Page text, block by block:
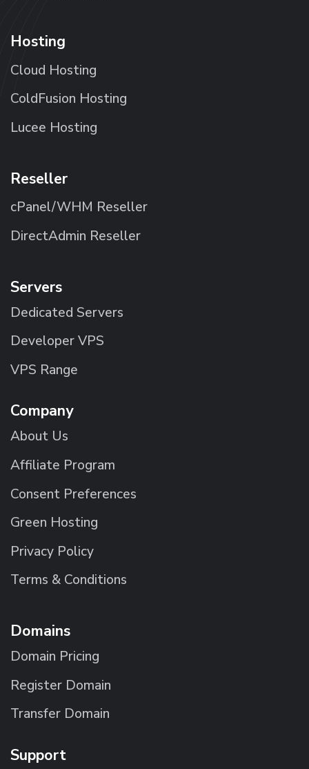
Hosting
Cloud Hosting
ColdFusion Hosting
Lucee Hosting
Reseller
cPanel/WHM Reseller
DirectAdmin Reseller
Servers
Dedicated Servers
Developer VPS
VPS Range
Company
About Us
Affiliate Program
Consent Preferences
Green Hosting
Privacy Policy
Terms & Conditions
Domains
Domain Pricing
Register Domain
Transfer Domain
Support